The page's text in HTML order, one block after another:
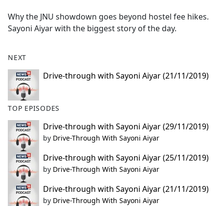
b
o
k
Why the JNU showdown goes beyond hostel fee hikes.
Sayoni Aiyar with the biggest story of the day.
NEXT
Drive-through with Sayoni Aiyar (21/11/2019)
TOP EPISODES
Drive-through with Sayoni Aiyar (29/11/2019)
by Drive-Through With Sayoni Aiyar
Drive-through with Sayoni Aiyar (25/11/2019)
by Drive-Through With Sayoni Aiyar
Drive-through with Sayoni Aiyar (21/11/2019)
by Drive-Through With Sayoni Aiyar